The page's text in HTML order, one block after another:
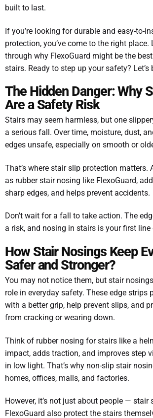
built to last.
If you’re looking for durable and easy-to-
protection, you’ve come to the right place.
through why FlexoGuard might be the
stairs. Ready to step up your safety? Let’s
The Hidden Danger: Why
Are a Safety Risk
Stairs may seem harmless, but one
a serious fall. Over time, moisture, dust,
edges unsafe, especially on smooth or
That’s where stair slip protection matters.
as rubber stair nosing like FlexoGuard,
sharp edges, and helps prevent accidents.
Don’t wait for a fall to take action. The
a risk, and nosing in stairs is your first line
How Stair Nosings Keep
Safer and Stronger?
You may not notice them, but stair
role in everyday safety. These edge strips
with a better grip, help prevent slips, and
from cracking or wearing down.
Think of rubber nosing for stairs like a
impact, adds traction, and improves step
in low light. That’s why non-slip stair
homes, offices, malls, and factories.
However, it’s not just about people — stair
FlexoGuard also protect the stairs